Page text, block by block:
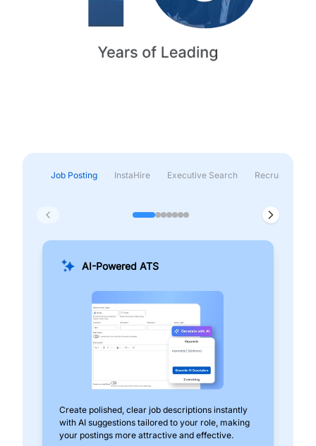
Job Posting InstaHire Executive Search Recruitment &
AI-Powered ATS
Create polished, clear job descriptions instantly
with AI suggestions tailored to your role, making
your postings more attractive and effective.